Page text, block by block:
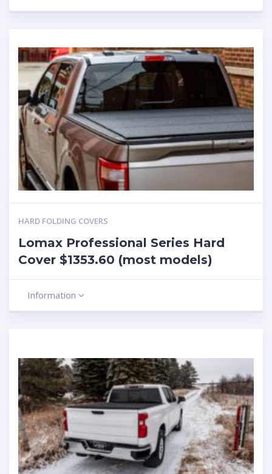
HARD FOLDING COVERS
Lomax Professional Series Hard
Cover $1353.60 (most models)
Information